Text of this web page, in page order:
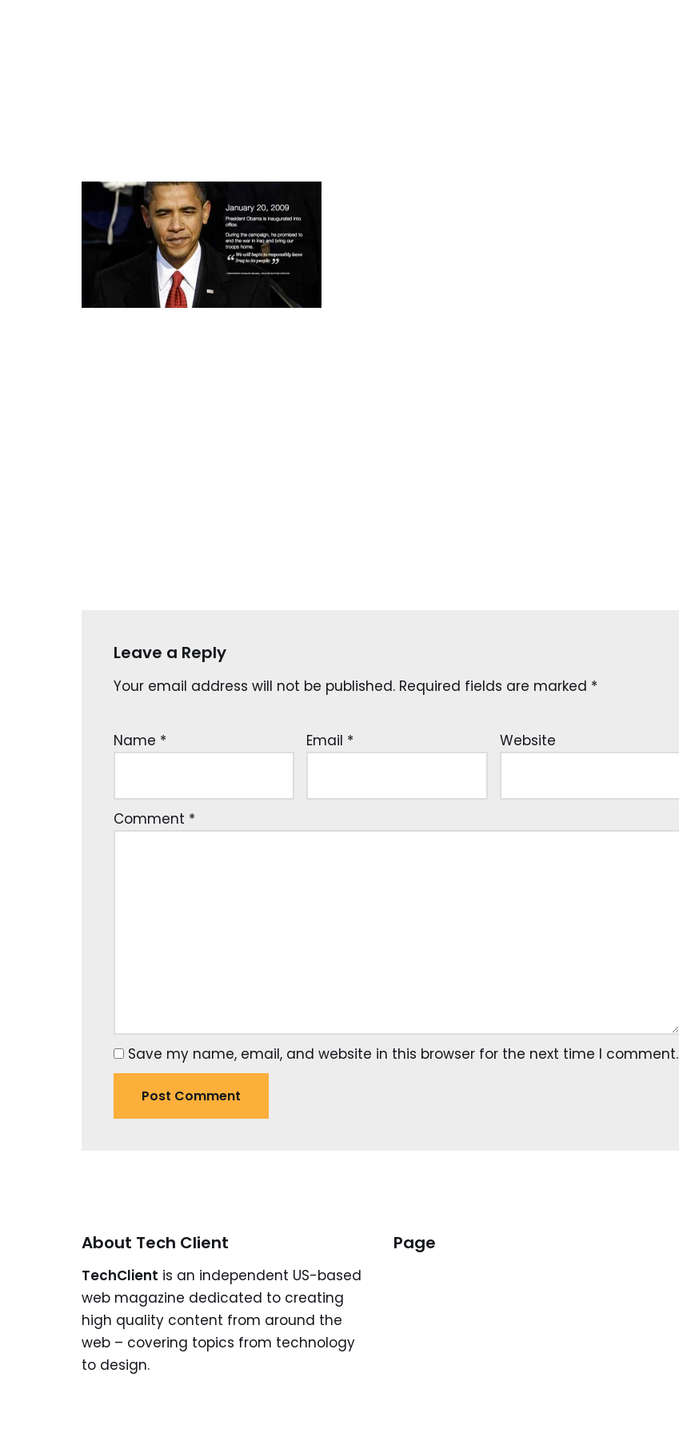
Leave a Reply
Your email address will not be published. Required fields are marked *
Name * Email * Website
Comment *
Save my name, email, and website in this browser for the next time I comment.
About Tech Client
TechClient is an independent US-based
web magazine dedicated to creating
high quality content from around the
web – covering topics from technology
to design.
Page